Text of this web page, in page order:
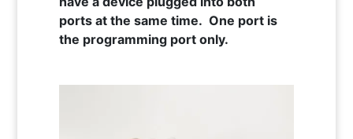
ports at the same time. One port is
the programming port only.